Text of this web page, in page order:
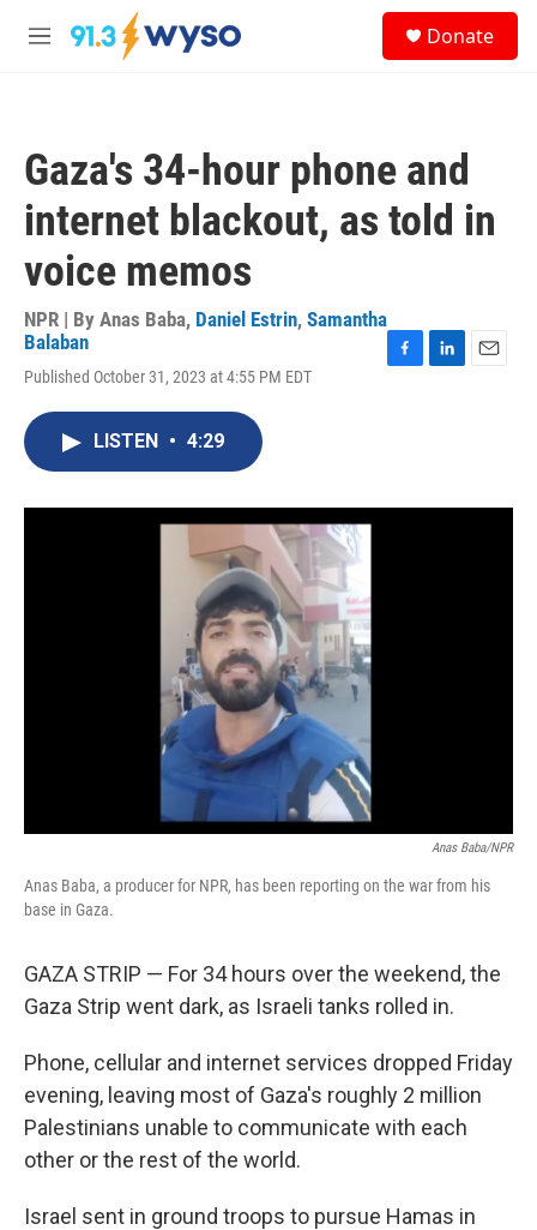
Skip to main content
M
Donate
Gaza's 34-hour phone and
internet blackout, as told in
voice memos
NPR | By Anas Baba, Daniel Estrin, Samantha
Balaban
Published October 31, 2023 at 4:55 PM EDT
o
I
LISTEN • 4:29
Anas Baba/NPR
Anas Baba, a producer for NPR, has been reporting on the war from his
base in Gaza.
GAZA STRIP — For 34 hours over the weekend, the
Gaza Strip went dark, as Israeli tanks rolled in.
Phone, cellular and internet services dropped Friday
evening, leaving most of Gaza's roughly 2 million
Palestinians unable to communicate with each
other or the rest of the world.
Israel sent in ground troops to pursue Hamas in